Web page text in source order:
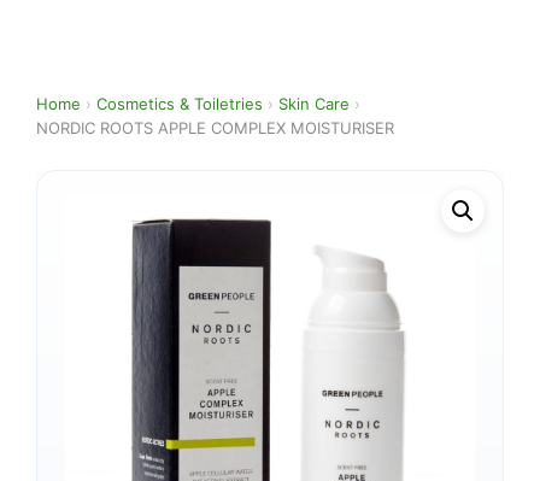
Home › Cosmetics & Toiletries › Skin Care ›
NORDIC ROOTS APPLE COMPLEX MOISTURISER